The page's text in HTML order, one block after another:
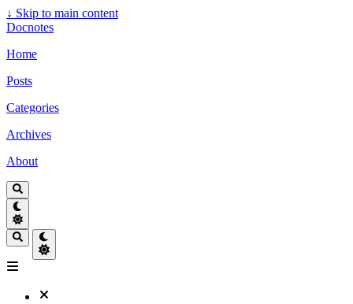
↓ Skip to main content
Docnotes
Home
Posts
Categories
Archives
About